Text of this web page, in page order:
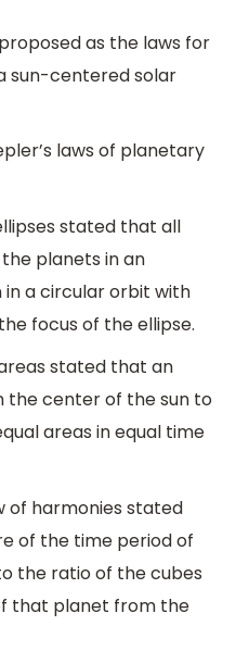
as the laws for
sun-centered solar
laws of planetary
stated that all
planets in an
a circular orbit with
focus of the ellipse.
stated that an
the center of the sun to
areas in equal time
of harmonies stated
of the time period of
the ratio of the cubes
that planet from the